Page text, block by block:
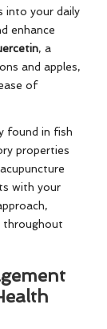
into your daily
enhance
, a
and apples,
of
found in fish
properties
with your
throughout